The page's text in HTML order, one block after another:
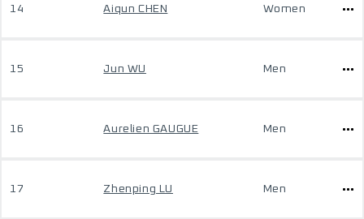
14 Aiqun CHEN Women
15 Jun WU Men
16 Aurelien GAUGUE Men
17 Zhenping LU Men